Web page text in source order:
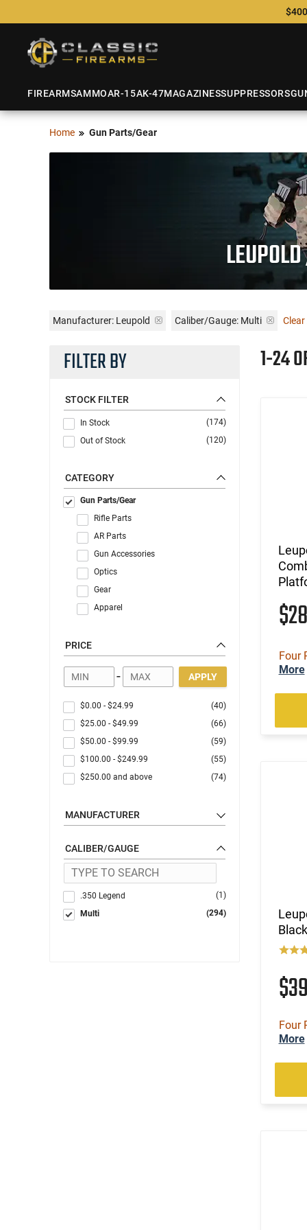
FIREARMSAMMOAR-15AK-47MAGAZINESSUPPRESSORS
Home Gun Parts/Gear
Manufacturer: Leupold Caliber/Gauge: Multi
FILTER BY
STOCK FILTER
In Stock
(174)
Out of Stock
(120)
CATEGORY
Gun Parts/Gear
Rifle Parts
AR Parts
Gun Accessories
Optics
Gear
Apparel
PRICE
- APPLY
$0.00 - $24.99
(40)
$25.00 - $49.99
(66)
$50.00 - $99.99
(59)
$100.00 - $249.99
(55)
$250.00 and above (74)
MANUFACTURER
CALIBER/GAUGE
.350 Legend
(1)
Multi
(294)
1-24
Four
More
Four
More